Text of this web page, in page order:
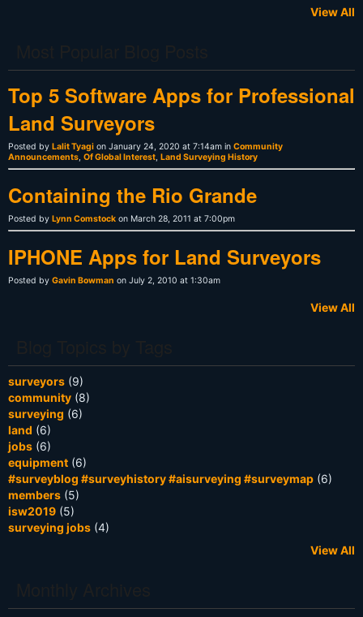
View All
Top 5 Software Apps for Professional
Land Surveyors
Posted by Lalit Tyagi on January 24, 2020 at 7:14am in Community
Announcements Of Global Interest Land Surveying History
Containing the Rio Grande
Posted by Lynn Comstock on March 28, 2011 at 7:00pm
IPHONE Apps for Land Surveyors
Posted by Gavin Bowman on July 2, 2010 at 1:30am
View All
surveyors (9)
community (8)
surveying (6)
land (6)
jobs (6)
equipment (6)
#surveyblog #surveyhistory #aisurveying #surveymap (6)
members (5)
isw2019 (5)
surveying jobs (4)
View All